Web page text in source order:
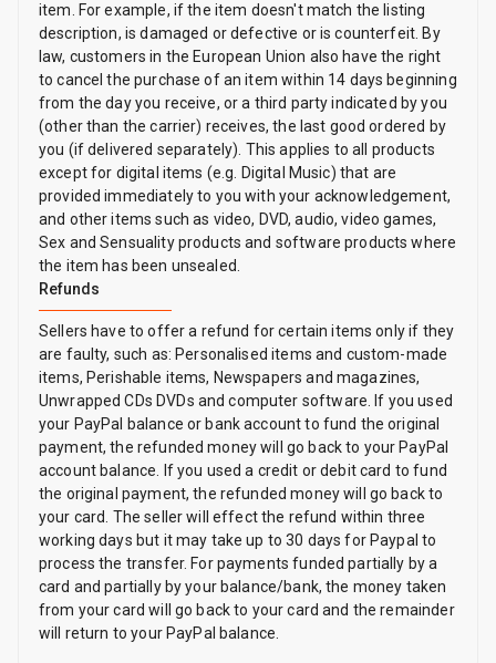
item. For example, if the item doesn't match the listing
description, is damaged or defective or is counterfeit. By
law, customers in the European Union also have the right
to cancel the purchase of an item within 14 days beginning
from the day you receive, or a third party indicated by you
(other than the carrier) receives, the last good ordered by
you (if delivered separately). This applies to all products
except for digital items (e.g. Digital Music) that are
provided immediately to you with your acknowledgement,
and other items such as video, DVD, audio, video games,
Sex and Sensuality products and software products where
the item has been unsealed.
Refunds
Sellers have to offer a refund for certain items only if they
are faulty, such as: Personalised items and custom-made
items, Perishable items, Newspapers and magazines,
Unwrapped CDs DVDs and computer software. If you used
your PayPal balance or bank account to fund the original
payment, the refunded money will go back to your PayPal
account balance. If you used a credit or debit card to fund
the original payment, the refunded money will go back to
your card. The seller will effect the refund within three
working days but it may take up to 30 days for Paypal to
process the transfer. For payments funded partially by a
card and partially by your balance/bank, the money taken
from your card will go back to your card and the remainder
will return to your PayPal balance.